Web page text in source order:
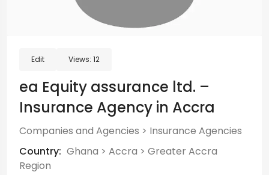
Edit Views: 12
ea Equity assurance ltd. –
Insurance Agency in Accra
Companies and Agencies > Insurance Agencies
Country: Ghana > Accra > Greater Accra
Region